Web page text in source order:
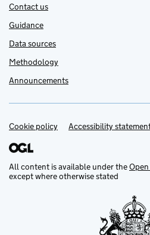
Contact us
Guidance
Data sources
Methodology
Announcements
Support links
Cookie policy Accessibility
All content is available under the
except where otherwise stated